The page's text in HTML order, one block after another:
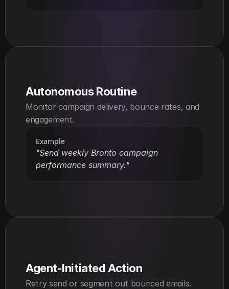
Autonomous Routine
Monitor campaign delivery, bounce rates, and
engagement.
Example
"Send weekly Bronto campaign
performance summary."
Agent-Initiated Action
Retry send or segment out bounced emails.